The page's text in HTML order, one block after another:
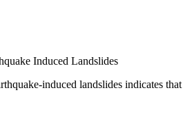
Induced Landslides
induced landslides indicates